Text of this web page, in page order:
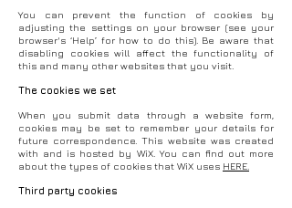
You can prevent the function of cookies by
adjusting the settings on your browser (see your
browser's ‘Help’ for how to do this). Be aware that
disabling cookies will affect the functionality of
this and many other websites that you visit.
The cookies we set
When you submit data through a website form,
cookies may be set to remember your details for
future correspondence. This website was created
with and is hosted by WiX. You can find out more
about the types of cookies that WiX uses HERE.
Third party cookies